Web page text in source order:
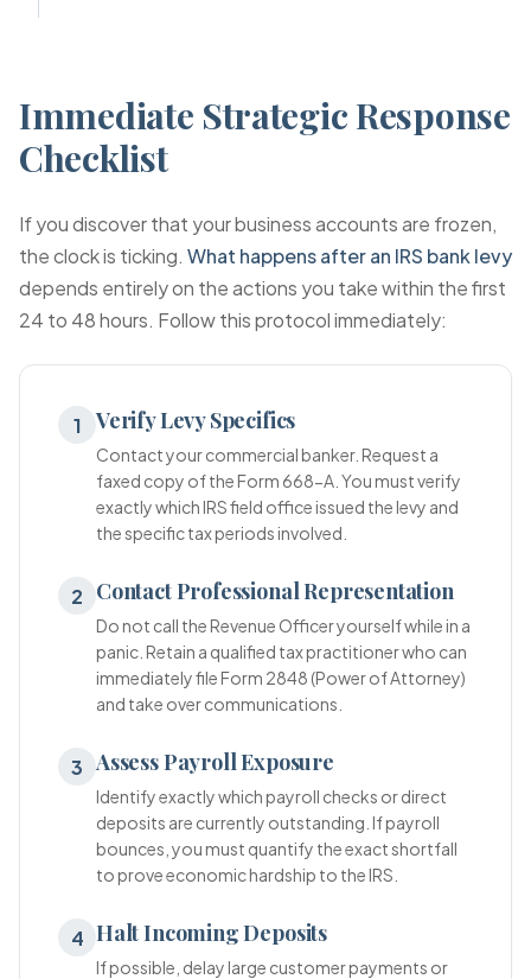
Immediate Strategic Response
Checklist
If you discover that your business accounts are frozen,
the clock is ticking. What happens after an IRS bank levy
depends entirely on the actions you take within the first
24 to 48 hours. Follow this protocol immediately:
1 Verify Levy Specifics
Contact your commercial banker. Request a
faxed copy of the Form 668-A. You must verify
exactly which IRS field office issued the levy and
the specific tax periods involved.
2 Contact Professional Representation
Do not call the Revenue Officer yourself while in a
panic. Retain a qualified tax practitioner who can
immediately file Form 2848 (Power of Attorney)
and take over communications.
3 Assess Payroll Exposure
Identify exactly which payroll checks or direct
deposits are currently outstanding. If payroll
bounces, you must quantify the exact shortfall
to prove economic hardship to the IRS.
4 Halt Incoming Deposits
If possible, delay large customer payments or